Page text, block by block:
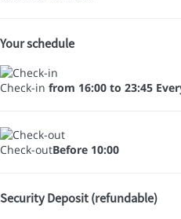
Your schedule
Check-in from 16:00 to 23:45
Check-outBefore 10:00
Security Deposit (refundable)